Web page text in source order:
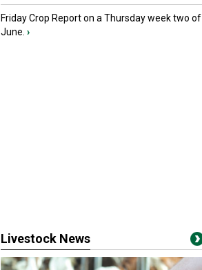
Friday Crop Report on a Thursday week two of
June. ›
Livestock News